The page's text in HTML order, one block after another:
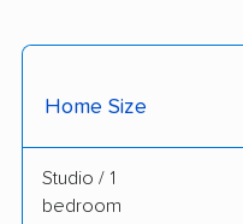
Home Size
Studio / 1
bedroom